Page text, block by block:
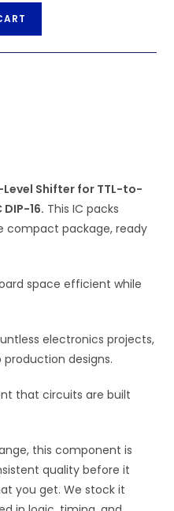
t
v
e
:
Level Shifter for TTL-to-
16. This IC packs
compact package, ready
space efficient while
electronics projects,
designs.
that circuits are built
this component is
quality before it
you get. We stock it